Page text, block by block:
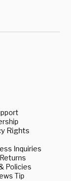
Rights
Inquiries
Policies
Tip